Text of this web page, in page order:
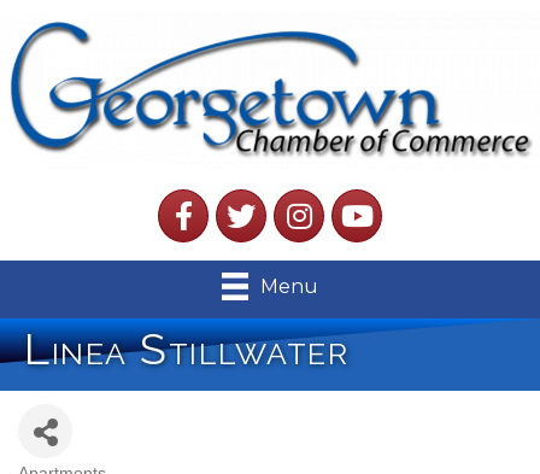
FacebookTwitterInstagramYouTube
Menu
Linea Stillwater